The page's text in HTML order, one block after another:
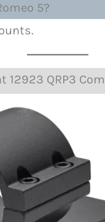
5?
12923 QRP3